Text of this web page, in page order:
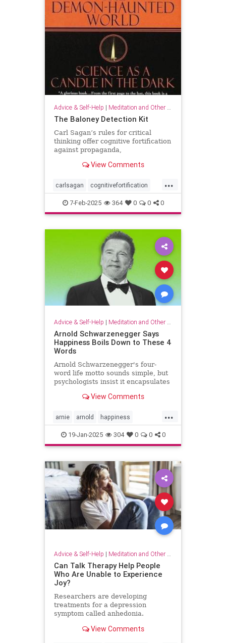
Advice & Self-Help | Meditation and Other Practices
The Baloney Detection Kit
Carl Sagan’s rules for critical
thinking offer cognitive fortification
against propaganda,
falsehood.View Comments
...
carlsagan cognitivefortification
criticalthinking fallacy falsehood
findtruth goodcriticalthinking
pseudoscience
7-Feb-2025 364 0 0 0
Advice & Self-Help | Meditation and Other Practices
Arnold Schwarzenegger Says
Happiness Boils Down to These 4
Words
Arnold Schwarzenegger's four-
word life motto sounds simple, but
psychologists insist it encapsulates
View Comments
...
arnie arnold happiness
keytohappiness keytosuccess
keywords schwarzenegger
19-Jan-2025 304 0 0 0
Advice & Self-Help | Meditation and Other Practices
Can Talk Therapy Help People
Who Are Unable to Experience
Joy?
Researchers are developing
treatments for a depression
symptom called anhedonia.
View Comments